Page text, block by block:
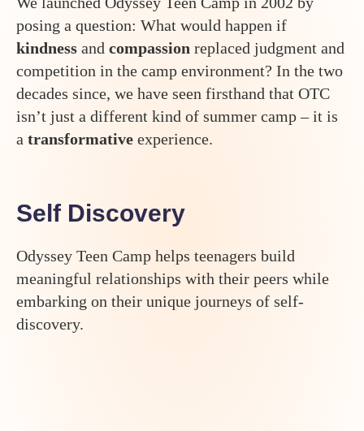
posing a question: What would happen if
kindness and compassion replaced judgment and
competition in the camp environment? In the two
decades since, we have seen firsthand that OTC
isn’t just a different kind of summer camp – it is
a transformative experience.
Self Discovery
Odyssey Teen Camp helps teenagers build
meaningful relationships with their peers while
embarking on their unique journeys of self-
discovery.